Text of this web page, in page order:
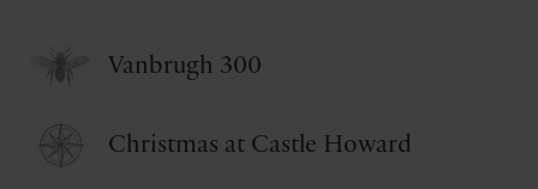
Vanbrugh 300
Christmas at Castle Howard